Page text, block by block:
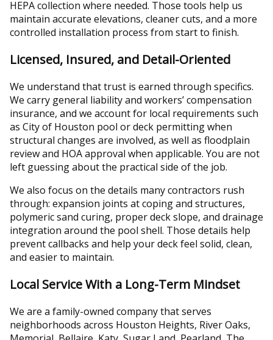
HEPA collection where needed. Those tools help us
maintain accurate elevations, cleaner cuts, and a more
controlled installation process from start to finish.
Licensed, Insured, and Detail-Oriented
We understand that trust is earned through specifics.
We carry general liability and workers’ compensation
insurance, and we account for local requirements such
as City of Houston pool or deck permitting when
structural changes are involved, as well as floodplain
review and HOA approval when applicable. You are not
left guessing about the practical side of the job.
We also focus on the details many contractors rush
through: expansion joints at coping and structures,
polymeric sand curing, proper deck slope, and drainage
integration around the pool shell. Those details help
prevent callbacks and help your deck feel solid, clean,
and easier to maintain.
Local Service With a Long-Term Mindset
We are a family-owned company that serves
neighborhoods across Houston Heights, River Oaks,